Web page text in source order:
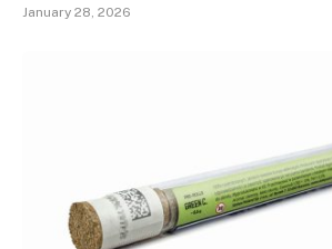
January 28, 2026